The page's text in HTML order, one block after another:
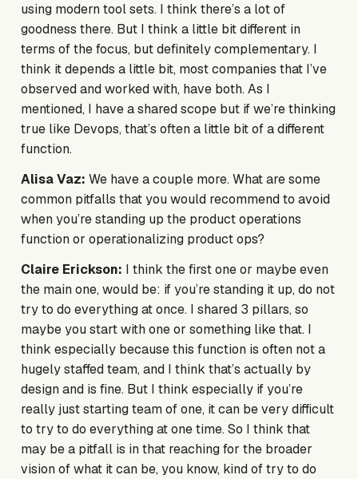
using modern tool sets. I think there’s a lot of
goodness there. But I think a little bit different in
terms of the focus, but definitely complementary. I
think it depends a little bit, most companies that I’ve
observed and worked with, have both. As I
mentioned, I have a shared scope but if we’re thinking
true like Devops, that’s often a little bit of a different
function.
Alisa Vaz:We have a couple more. What are some
common pitfalls that you would recommend to avoid
when you’re standing up the product operations
function or operationalizing product ops?
Claire Erickson: I think the first one or maybe even
the main one, would be: if you’re standing it up, do not
try to do everything at once. I shared 3 pillars, so
maybe you start with one or something like that. I
think especially because this function is often not a
hugely staffed team, and I think that’s actually by
design and is fine. But I think especially if you’re
really just starting team of one, it can be very difficult
to try to do everything at one time. So I think that
may be a pitfall is in that reaching for the broader
vision of what it can be, you know, kind of try to do